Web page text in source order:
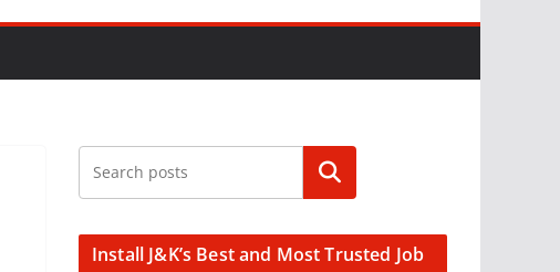
Search
Install J&K’s Best and Most Trusted Job